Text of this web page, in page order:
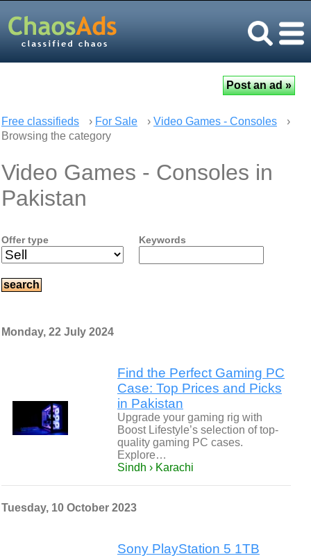
Free classifieds › For Sale › Video Games - Consoles
›
Browsing the category
Video Games - Consoles in
Pakistan
Offer type Keywords
Monday, 22 July 2024
Find the Perfect Gaming PC
Case: Top Prices and Picks
in Pakistan
Upgrade your gaming rig with
Boost Lifestyle’s selection of top-
quality gaming PC cases.
Explore…
Sindh › Karachi
Tuesday, 10 October 2023
Sony PlayStation 5 1TB